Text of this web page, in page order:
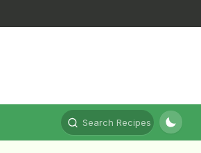
Search Recipes